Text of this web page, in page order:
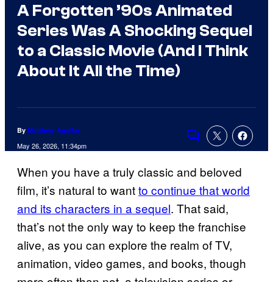
A Forgotten ’90s Animated
Series Was A Shocking Sequel
to a Classic Movie (And I Think
About It All the Time)
By Matthew Aguilar
May 26, 2026, 11:34pm
Comments
When you have a truly classic and beloved
film, it’s natural to wantto continue that world
and its characters in a sequel. That said,
that’s not the only way to keep the franchise
alive, as you can explore the realm of TV,
animation, video games, and books, though